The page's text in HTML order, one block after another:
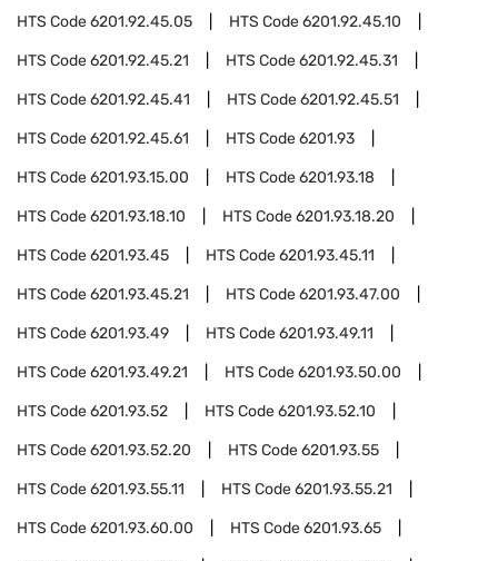
HTS Code6201.92.45.05 HTS Code6201.92.45.10
HTS Code6201.92.45.21 HTS Code6201.92.45.31
HTS Code6201.92.45.41 HTS Code6201.92.45.51
HTS Code6201.92.45.61 HTS Code6201.93
HTS Code6201.93.15.00 HTS Code6201.93.18
HTS Code6201.93.18.10 HTS Code6201.93.18.20
HTS Code6201.93.45 HTS Code6201.93.45.11
HTS Code6201.93.45.21 HTS Code6201.93.47.00
HTS Code6201.93.49 HTS Code6201.93.49.11
HTS Code6201.93.49.21 HTS Code6201.93.50.00
HTS Code6201.93.52 HTS Code6201.93.52.10
HTS Code6201.93.52.20 HTS Code6201.93.55
HTS Code6201.93.55.11 HTS Code6201.93.55.21
HTS Code6201.93.60.00 HTS Code6201.93.65